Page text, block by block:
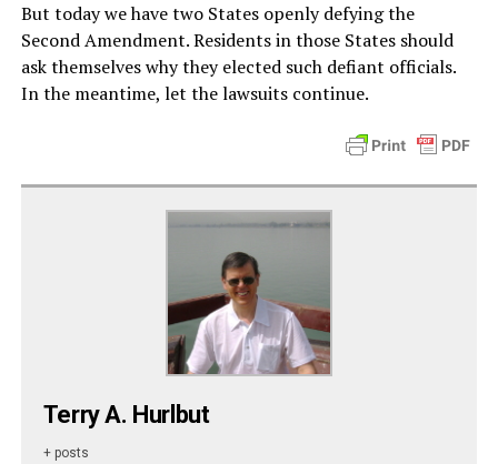
But today we have two States openly defying the
Second Amendment. Residents in those States should
ask themselves why they elected such defiant officials.
In the meantime, let the lawsuits continue.
Terry A. Hurlbut
+ posts